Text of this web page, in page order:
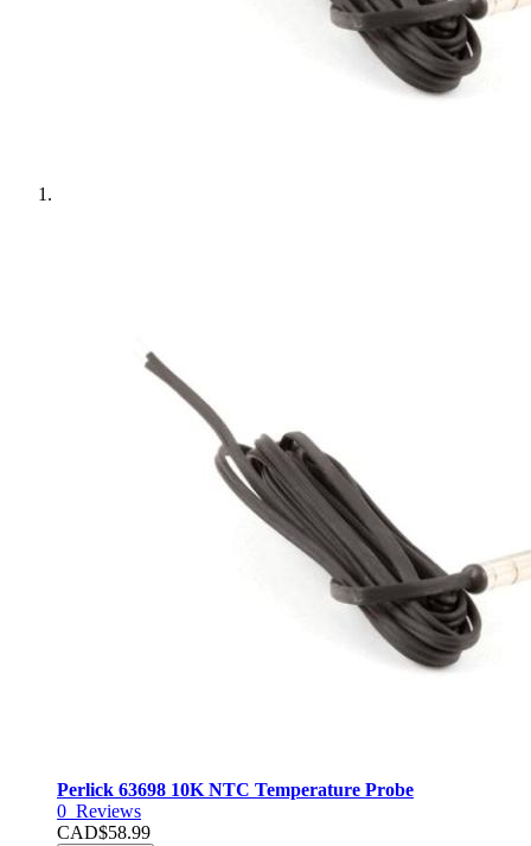
Perlick 63698 10K NTC Temperature Probe
0 Reviews
CAD$58.99